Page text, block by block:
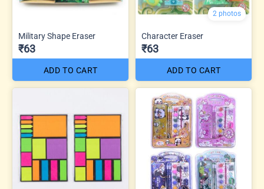
Military Shape Eraser
₹63
ADD TO CART
2 photos
Character Eraser
₹63
ADD TO CART